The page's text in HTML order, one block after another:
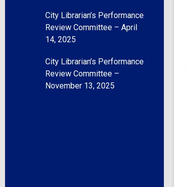
City Librarian’s Performance
Review Committee – April
14, 2025
City Librarian’s Performance
Review Committee –
November 13, 2025